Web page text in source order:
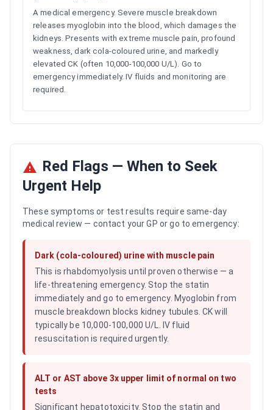
A medical emergency. Severe muscle breakdown
releases myoglobin into the blood, which damages the
kidneys. Presents with extreme muscle pain, profound
weakness, dark cola-coloured urine, and markedly
elevated CK (often 10,000-100,000 U/L). Go to
emergency immediately. IV fluids and monitoring are
required.
Red Flags — When to Seek
Urgent Help
These symptoms or test results require same-day
medical review — contact your GP or go to emergency:
Dark (cola-coloured) urine with muscle pain
This is rhabdomyolysis until proven otherwise — a
life-threatening emergency. Stop the statin
immediately and go to emergency. Myoglobin from
muscle breakdown blocks kidney tubules. CK will
typically be 10,000-100,000 U/L. IV fluid
resuscitation is required urgently.
ALT or AST above 3x upper limit of normal on two
tests
Significant hepatotoxicity. Stop the statin and